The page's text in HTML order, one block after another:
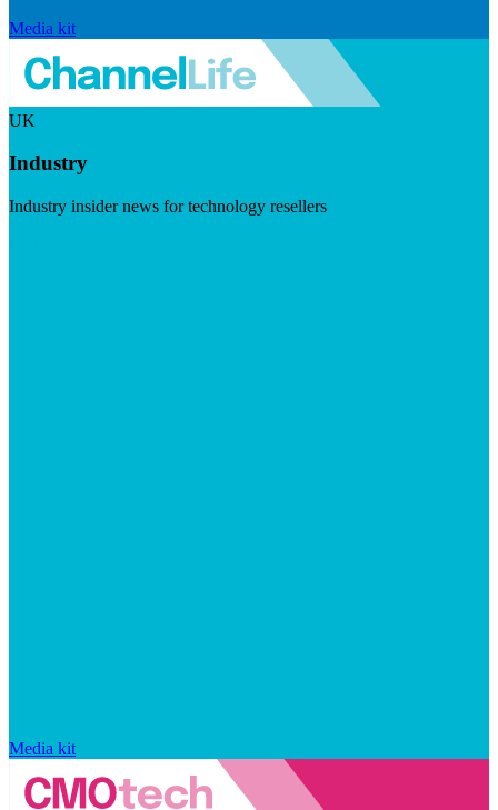
Media kit
UK
Industry
Industry insider news for technology resellers
Media kit